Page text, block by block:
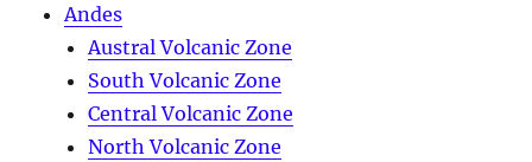
Andes
Austral Volcanic Zone
South Volcanic Zone
Central Volcanic Zone
North Volcanic Zone